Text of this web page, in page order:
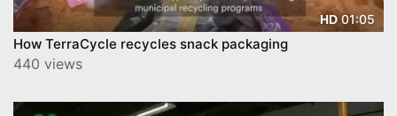
HD01:05
How TerraCycle recycles snack packaging
440 views